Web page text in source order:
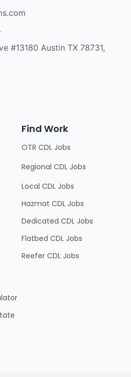
#13180 Austin TX 78731,
Find Work
OTR CDL Jobs
Regional CDL Jobs
Local CDL Jobs
Hazmat CDL Jobs
Dedicated CDL Jobs
Flatbed CDL Jobs
Reefer CDL Jobs